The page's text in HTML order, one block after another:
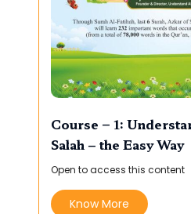
Course – 1:
Salah – the Easy Way
Open to access this content
Know More